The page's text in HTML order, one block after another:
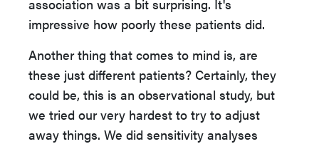
association was a bit surprising. It's
impressive how poorly these patients did.
Another thing that comes to mind is, are
these just different patients? Certainly, they
could be, this is an observational study, but
we tried our very hardest to try to adjust
away things. We did sensitivity analyses